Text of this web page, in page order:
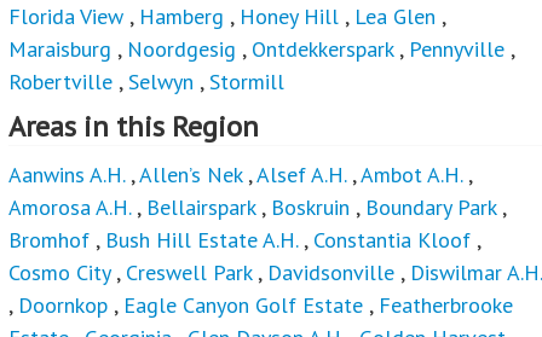
Florida View , Hamberg , Honey Hill , Lea Glen ,
Maraisburg , Noordgesig , Ontdekkerspark, Pennyville ,
Robertville ,Selwyn ,Stormill
Areas in this Region
Aanwins A.H.,Allen’s Nek,Alsef A.H.,Ambot A.H.,
Amorosa A.H., Bellairspark, Boskruin , Boundary Park,
Bromhof , Bush Hill Estate A.H., Constantia Kloof ,
Cosmo City, Creswell Park, Davidsonville , Diswilmar A.H.
, Doornkop , Eagle Canyon Golf Estate , Featherbrooke